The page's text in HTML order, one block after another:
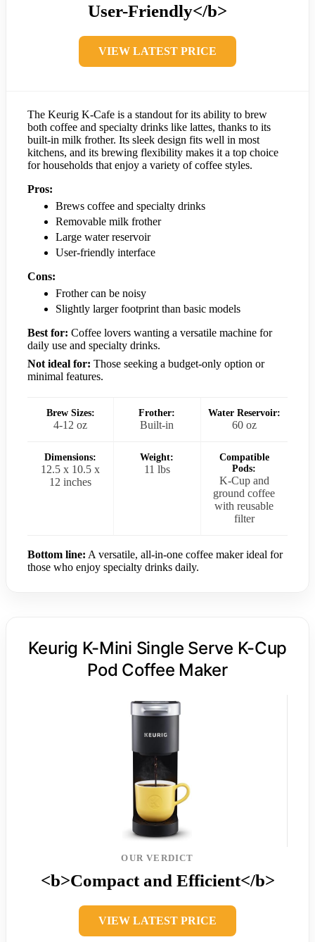
User-Friendly</b>
VIEW LATEST PRICE
The Keurig K-Cafe is a standout for its ability to brew
both coffee and specialty drinks like lattes, thanks to its
built-in milk frother. Its sleek design fits well in most
kitchens, and its brewing flexibility makes it a top choice
for households that enjoy a variety of coffee styles.
Pros:
Brews coffee and specialty drinks
Removable milk frother
Large water reservoir
User-friendly interface
Cons:
Frother can be noisy
Slightly larger footprint than basic models
Best for: Coffee lovers wanting a versatile machine for
daily use and specialty drinks.
Not ideal for: Those seeking a budget-only option or
minimal features.
Brew Sizes:
4-12 oz
Frother:
Built-in
Water Reservoir:
60 oz
Dimensions:
12.5 x 10.5 x
12 inches
Weight:
11 lbs
Compatible
Pods:
K-Cup and
ground coffee
with reusable
filter
Bottom line: A versatile, all-in-one coffee maker ideal for
those who enjoy specialty drinks daily.
Keurig K-Mini Single Serve K-Cup
Pod Coffee Maker
OUR VERDICT
<b>Compact and Efficient</b>
VIEW LATEST PRICE